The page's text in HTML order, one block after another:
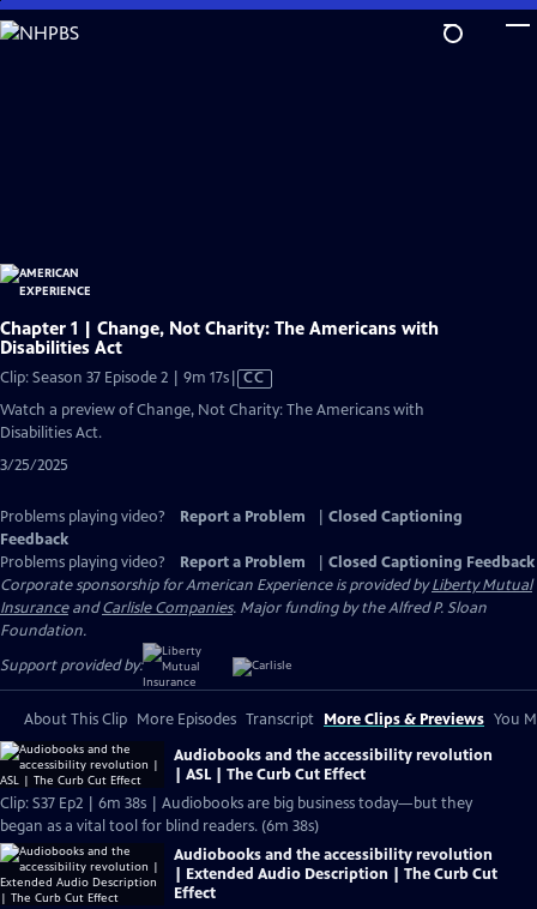
Skip
to
Chapter 1 | Change, Not Charity: The Americans with
Disabilities Act
Clip: Season 37 Episode 2 | 9m 17sVideo
has
CC
Watch a preview of Change, Not Charity: The Americans with
Disabilities Act.
3/25/2025
Problems playing video? Report a Problem
Closed Captioning
Feedback
Problems playing video?
Report a Problem
Closed Captioning Feedback
Corporate sponsorship for American Experience is provided byLiberty Mutual
InsuranceandCarlisle Companies. Major funding by the Alfred P. Sloan
Foundation.
Support provided by:
About This Clip More Episodes Transcript More Clips & Previews You
Audiobooks and the accessibility revolution
| ASL | The Curb Cut Effect
Clip: S37 Ep2 | 6m 38s | Audiobooks are big business today—but they
began as a vital tool for blind readers. (6m 38s)
Audiobooks and the accessibility revolution
| Extended Audio Description | The Curb Cut
Effect